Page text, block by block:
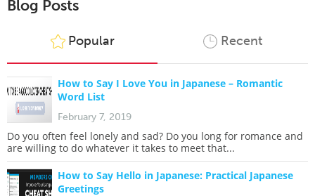
Blog Posts
Popular Recent
How to Say I Love You in Japanese – Romantic
Word List
February 7, 2019
Do you often feel lonely and sad? Do you long for romance and
are willing to do whatever it takes to meet that...
How to Say Hello in Japanese: Practical Japanese
Greetings